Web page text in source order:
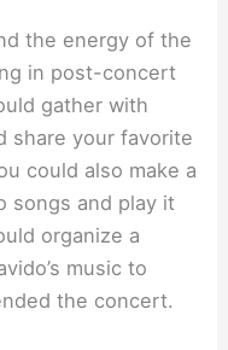
the energy of the
in post-concert
gather with
share your favorite
could also make a
songs and play it
organize a
music to
the concert.